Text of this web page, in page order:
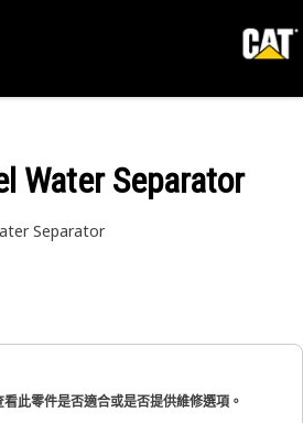
Water Separator
Separator
此零件是否適合或是否提供維修選項。